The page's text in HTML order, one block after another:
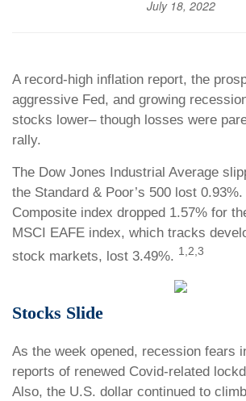
July 18, 2022
A record-high inflation report, the
aggressive Fed, and growing
stocks lower– though losses were
rally.
The Dow Jones Industrial Average
the Standard & Poor’s 500 lost
Composite index dropped 1.57% for
MSCI EAFE index, which tracks
stock markets, lost 3.49%. 1,2,3
Stocks Slide
As the week opened, recession fears
reports of renewed Covid-related
Also, the U.S. dollar continued to